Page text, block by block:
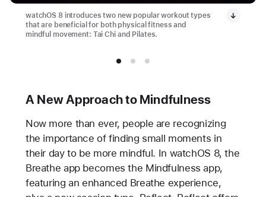
watchOS 8 introduces two new popular workout types
that are beneficial for both physical fitness and
mindful movement: Tai Chi and Pilates.
A New Approach to Mindfulness
Now more than ever, people are recognizing
the importance of finding small moments in
their day to be more mindful. In watchOS 8, the
Breathe app becomes the Mindfulness app,
featuring an enhanced Breathe experience,